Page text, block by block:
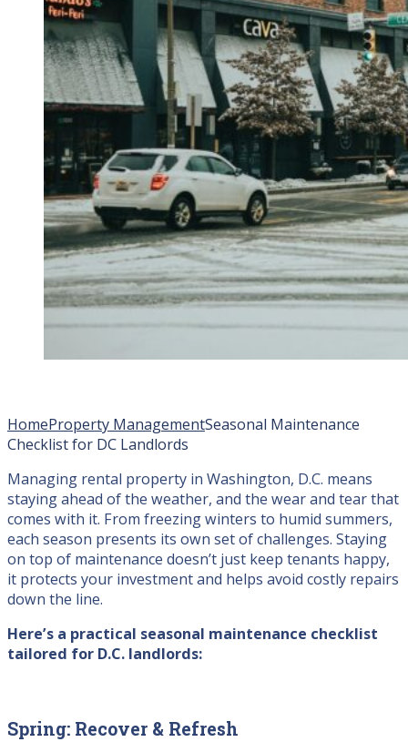
HomeProperty ManagementSeasonal Maintenance
Checklist for DC Landlords
Managing rental property in Washington, D.C. means
staying ahead of the weather, and the wear and tear that
comes with it. From freezing winters to humid summers,
each season presents its own set of challenges. Staying
on top of maintenance doesn’t just keep tenants happy,
it protects your investment and helps avoid costly repairs
down the line.
Here’s a practical seasonal maintenance checklist
tailored for D.C. landlords:
Spring: Recover & Refresh